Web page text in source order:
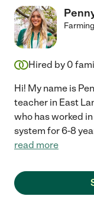
Hired by 0
Hi! My name is
teacher in East
who has worked
system for 6-8
read more